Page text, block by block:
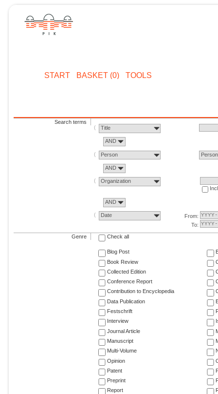
START BASKET (0) TOOLS
Search terms
Title
AND
Person Person
AND
Organization
AND
Date
From:
To:
Genre Check all
Blog Post
Book Review
Collected Edition
Conference Report
Contribution to Encyclopedia
Data Publication
Festschrift
Interview
Journal Article
Manuscript
Multi-Volume
Opinion
Patent
Preprint
Report